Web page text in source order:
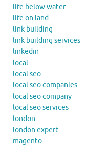
life below water
life on land
link building
link building services
linkedin
local
local seo
local seo companies
local seo company
local seo services
london
london expert
magento